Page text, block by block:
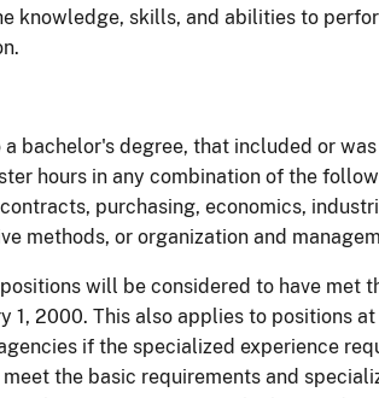
knowledge, skills, and abilities to
bachelor's degree, that included or was
hours in any combination of the
purchasing, economics,
methods, or organization and
will be considered to have met
1, 2000. This also applies to positions
if the specialized experience
the basic requirements and